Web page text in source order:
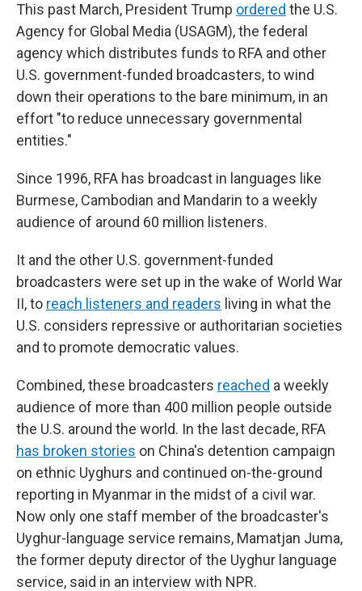
This past March, President Trump ordered the U.S.
Agency for Global Media (USAGM), the federal
agency which distributes funds to RFA and other
U.S. government-funded broadcasters, to wind
down their operations to the bare minimum, in an
effort "to reduce unnecessary governmental
entities."
Since 1996, RFA has broadcast in languages like
Burmese, Cambodian and Mandarin to a weekly
audience of around 60 million listeners.
It and the other U.S. government-funded
broadcasters were set up in the wake of World War
II, to reach listeners and readers living in what the
U.S. considers repressive or authoritarian societies
and to promote democratic values.
Combined, these broadcasters reached a weekly
audience of more than 400 million people outside
the U.S. around the world. In the last decade, RFA
has broken stories on China's detention campaign
on ethnic Uyghurs and continued on-the-ground
reporting in Myanmar in the midst of a civil war.
Now only one staff member of the broadcaster's
Uyghur-language service remains, Mamatjan Juma,
the former deputy director of the Uyghur language
service, said in an interview with NPR.